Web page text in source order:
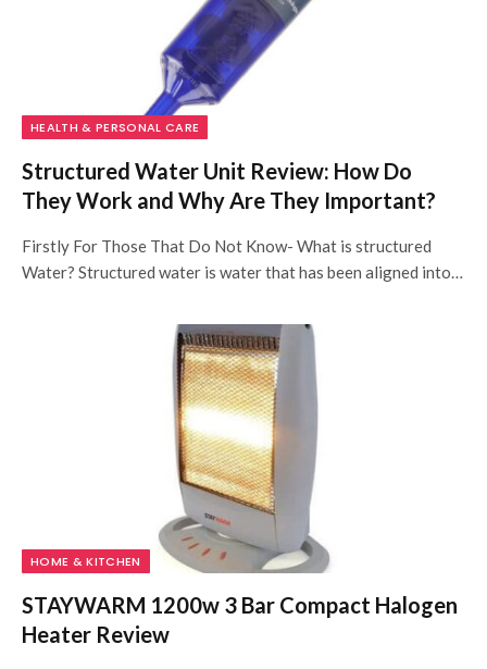
HEALTH & PERSONAL CARE
Structured Water Unit Review: How Do
They Work and Why Are They Important?
Firstly For Those That Do Not Know- What is structured
Water? Structured water is water that has been aligned into…
HOME & KITCHEN
STAYWARM 1200w 3 Bar Compact Halogen
Heater Review